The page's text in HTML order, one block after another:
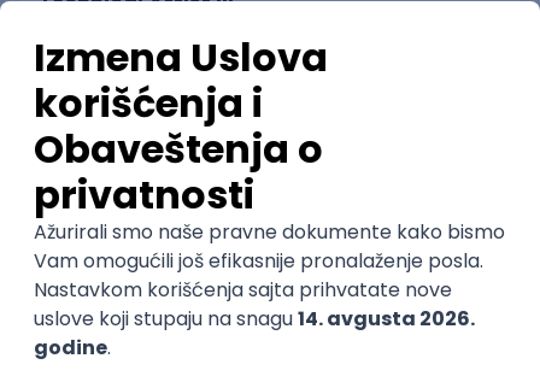
Beograd
06.09.2026.
C# JavaScript C++ Java
Intermediate
NOVO
Senior Business Development
Manager
Icentic soft d.o.o.
Beograd | Hibrid
22.08.2026.